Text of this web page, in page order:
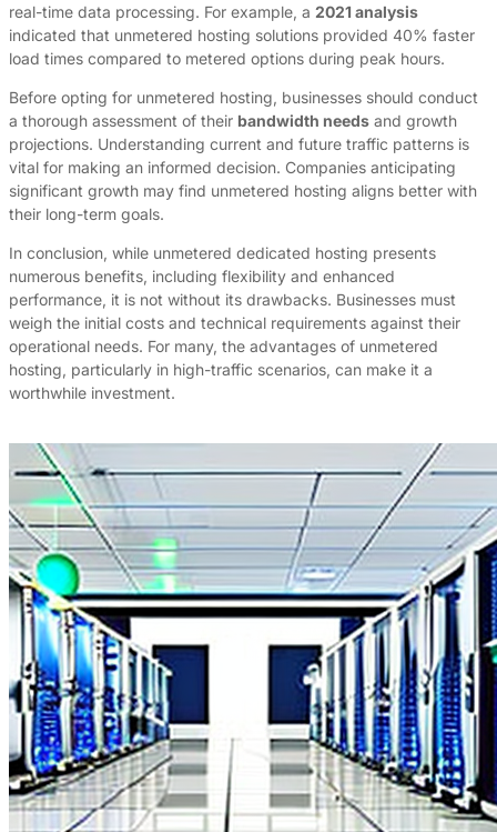
real-time data processing. For example, a 2021 analysis
indicated that unmetered hosting solutions provided 40% faster
load times compared to metered options during peak hours.
Before opting for unmetered hosting, businesses should conduct
a thorough assessment of their bandwidth needs and growth
projections. Understanding current and future traffic patterns is
vital for making an informed decision. Companies anticipating
significant growth may find unmetered hosting aligns better with
their long-term goals.
In conclusion, while unmetered dedicated hosting presents
numerous benefits, including flexibility and enhanced
performance, it is not without its drawbacks. Businesses must
weigh the initial costs and technical requirements against their
operational needs. For many, the advantages of unmetered
hosting, particularly in high-traffic scenarios, can make it a
worthwhile investment.